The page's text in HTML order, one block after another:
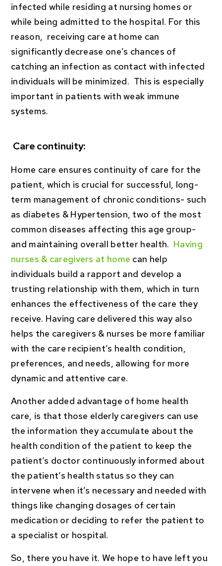
infected while residing at nursing homes or
while being admitted to the hospital. For this
reason, receiving care at home can
significantly decrease one’s chances of
catching an infection as contact with infected
individuals will be minimized. This is especially
important in patients with weak immune
systems.
Care continuity:
Home care ensures continuity of care for the
patient, which is crucial for successful, long-
term management of chronic conditions- such
as diabetes & Hypertension, two of the most
common diseases affecting this age group-
and maintaining overall better health. Having
nurses & caregivers at home can help
individuals build a rapport and develop a
trusting relationship with them, which in turn
enhances the effectiveness of the care they
receive. Having care delivered this way also
helps the caregivers & nurses be more familiar
with the care recipient’s health condition,
preferences, and needs, allowing for more
dynamic and attentive care.
Another added advantage of home health
care, is that those elderly caregivers can use
the information they accumulate about the
health condition of the patient to keep the
patient’s doctor continuously informed about
the patient’s health status so they can
intervene when it’s necessary and needed with
things like changing dosages of certain
medication or deciding to refer the patient to
a specialist or hospital.
So, there you have it. We hope to have left you